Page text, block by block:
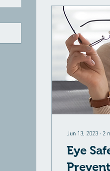
Jun 13, 2023 ∙ 2
Eye